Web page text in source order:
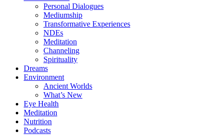
Personal Dialogues
Mediumship
Transformative Experiences
NDEs
Meditation
Channeling
Spirituality
Dreams
Environment
Ancient Worlds
What’s New
Eye Health
Meditation
Nutrition
Podcasts